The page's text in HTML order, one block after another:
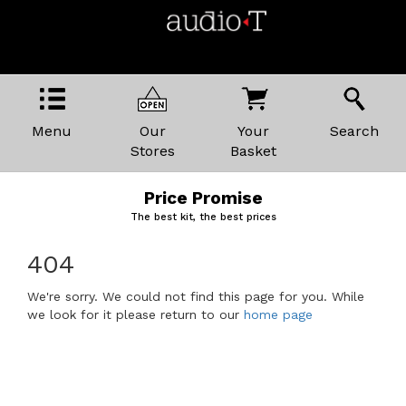
Menu
Our
Stores
Your
Basket
Search
Price Promise
The best kit, the best prices
404
We're sorry. We could not find this page for you. While
we look for it please return to our home page